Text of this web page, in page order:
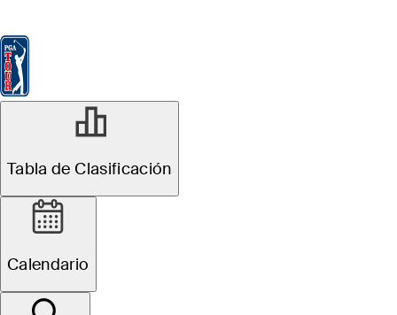
Tabla de Clasificación
Calendario
JUN 2, 2025
Trent Phillips
betting profile: